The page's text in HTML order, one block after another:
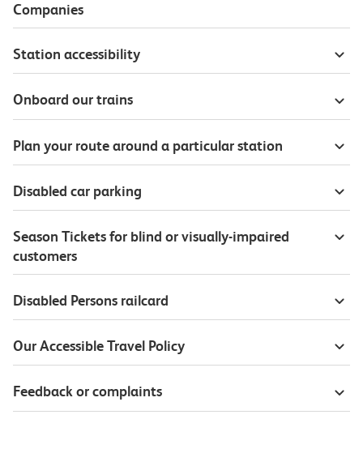
Companies
Station accessibility
Onboard our trains
Plan your route around a particular station
Disabled car parking
Season Tickets for blind or visually-impaired
customers
Disabled Persons railcard
Our Accessible Travel Policy
Feedback or complaints